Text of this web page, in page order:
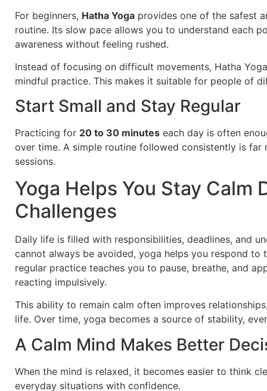
For beginners, Hatha Yoga provides one of the safest
routine. Its slow pace allows you to understand each
awareness without feeling rushed.
Instead of focusing on difficult movements, Hatha
mindful practice. This makes it suitable for people of
Start Small and Stay Regular
Practicing for 20 to 30 minutes each day is often
over time. A simple routine followed consistently is
sessions.
Yoga Helps You Stay Calm
Challenges
Daily life is filled with responsibilities, deadlines, and
cannot always be avoided, yoga helps you respond to
regular practice teaches you to pause, breathe, and
reacting impulsively.
This ability to remain calm often improves
life. Over time, yoga becomes a source of stability,
A Calm Mind Makes Better
When the mind is relaxed, it becomes easier to think
everyday situations with confidence.